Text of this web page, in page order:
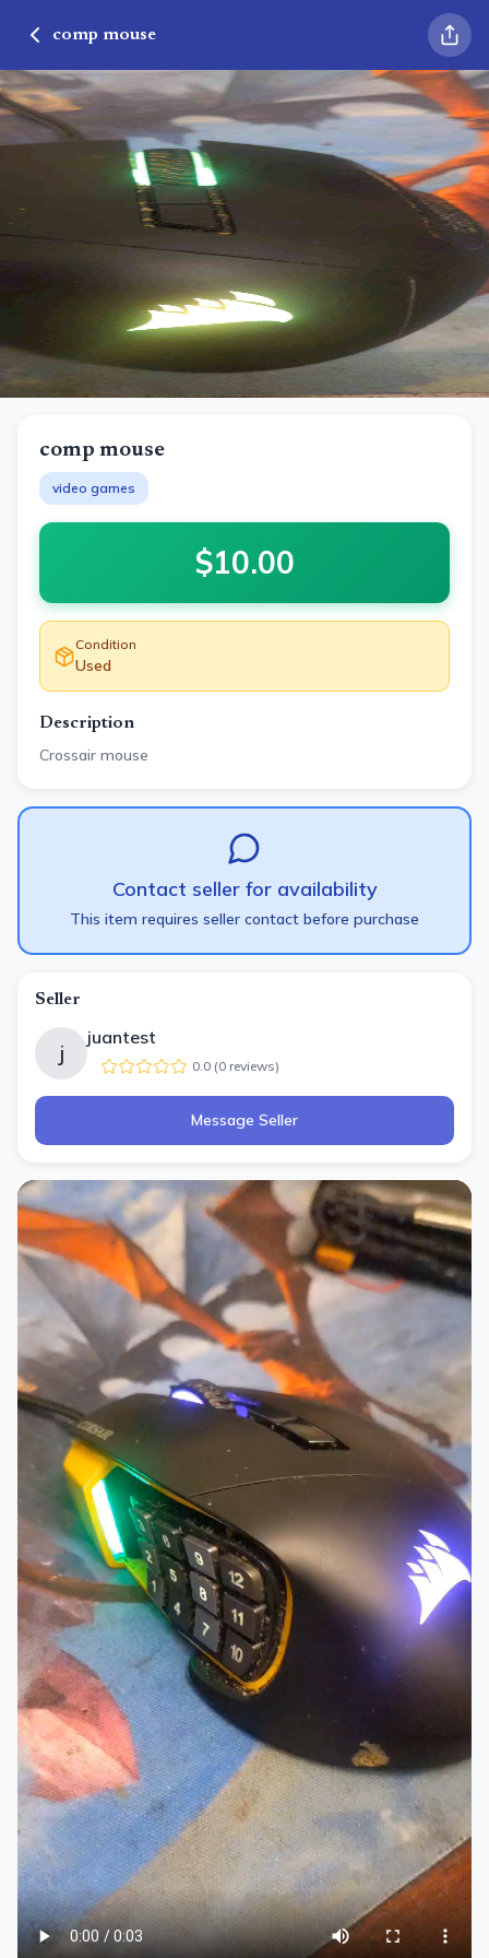
comp mouse
comp mouse
video games
$10.00
Condition
Used
Description
Crossair mouse
Contact seller for availability
This item requires seller contact before purchase
Seller
j
juantest
0.0 (0 reviews)
Message Seller